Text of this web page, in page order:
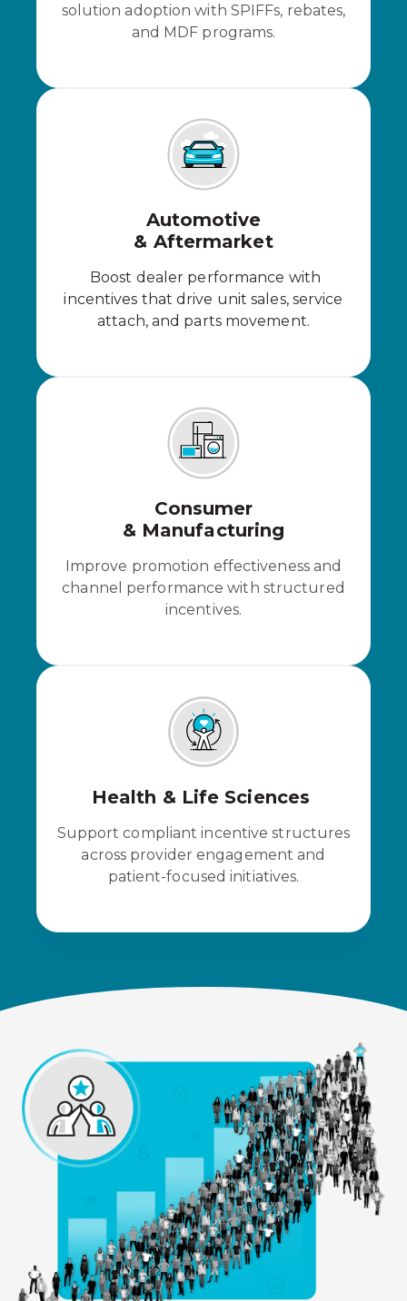
solution adoption with SPIFFs, rebates,
and MDF programs.
Automotive
& Aftermarket
Boost dealer performance with
incentives that drive unit sales, service
attach, and parts movement.
Consumer
& Manufacturing
Improve promotion effectiveness and
channel performance with structured
incentives.
Health & Life Sciences
Support compliant incentive structures
across provider engagement and
patient-focused initiatives.